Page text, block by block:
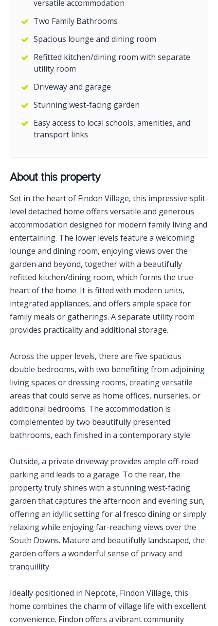
versatile accommodation
Two Family Bathrooms
Spacious lounge and dining room
Refitted kitchen/dining room with separate
utility room
Driveway and garage
Stunning west-facing garden
Easy access to local schools, amenities, and
transport links
About this property
Set in the heart of Findon Village, this impressive split-
level detached home offers versatile and generous
accommodation designed for modern family living and
entertaining. The lower levels feature a welcoming
lounge and dining room, enjoying views over the
garden and beyond, together with a beautifully
refitted kitchen/dining room, which forms the true
heart of the home. It is fitted with modern units,
integrated appliances, and offers ample space for
family meals or gatherings. A separate utility room
provides practicality and additional storage.
Across the upper levels, there are five spacious
double bedrooms, with two benefiting from adjoining
living spaces or dressing rooms, creating versatile
areas that could serve as home offices, nurseries, or
additional bedrooms. The accommodation is
complemented by two beautifully presented
bathrooms, each finished in a contemporary style.
Outside, a private driveway provides ample off-road
parking and leads to a garage. To the rear, the
property truly shines with a stunning west-facing
garden that captures the afternoon and evening sun,
offering an idyllic setting for al fresco dining or simply
relaxing while enjoying far-reaching views over the
South Downs. Mature and beautifully landscaped, the
garden offers a wonderful sense of privacy and
tranquillity.
Ideally positioned in Nepcote, Findon Village, this
home combines the charm of village life with excellent
convenience. Findon offers a vibrant community